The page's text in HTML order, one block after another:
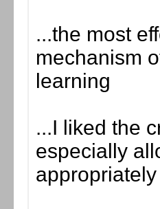
...the most
mechanism
learning
...I liked the
especially